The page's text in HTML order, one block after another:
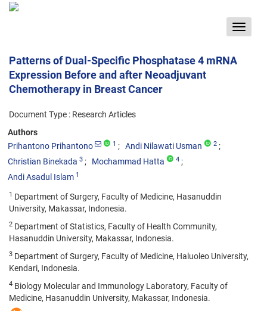
Toggle
Patterns of Dual-Specific Phosphatase 4 mRNA
Expression Before and after Neoadjuvant
Chemotherapy in Breast Cancer
Document Type : Research Articles
Authors
Prihantono Prihantono
1 Andi Nilawati Usman 2
Christian Binekada 3 Mochammad Hatta 4
Andi Asadul Islam 1
1 Department of Surgery, Faculty of Medicine, Hasanuddin
University, Makassar, Indonesia.
2 Department of Statistics, Faculty of Health Community,
Hasanuddin University, Makassar, Indonesia.
3 Department of Surgery, Faculty of Medicine, Haluoleo University,
Kendari, Indonesia.
4 Biology Molecular and Immunology Laboratory, Faculty of
Medicine, Hasanuddin University, Makassar, Indonesia.